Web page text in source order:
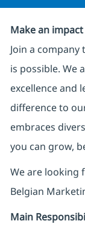
Make an impact
Join a
is possible. We
excellence and
difference to
embraces
you can grow,
We are looking
Belgian
Main